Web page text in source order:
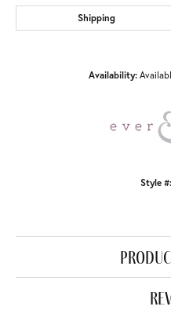
Shipping
Availability:
Style #: